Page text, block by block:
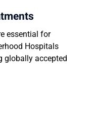
essential for
Hospitals
globally accepted